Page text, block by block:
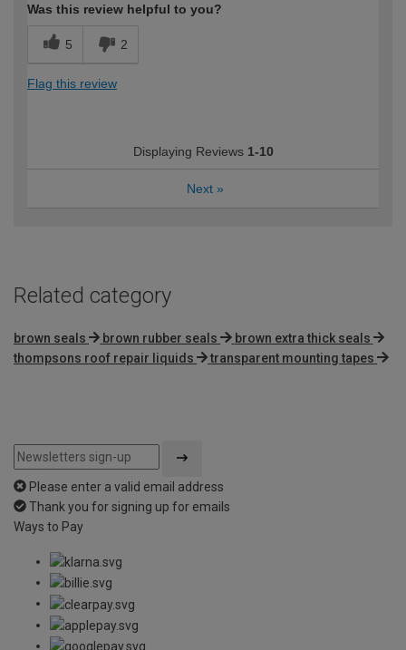
Was this review helpful to you?
5 2
Flag this review
Displaying Reviews 1-10
Next »
Related category
brown seals brown rubber seals
brown extra thick seals
thompsons roof repair liquids
transparent mounting tapes
Please enter a valid email address
Thank you for signing up for emails
Ways to Pay